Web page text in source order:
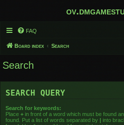
FAQ
Board index Search
Search
SEARCH QUERY
Search for keywords:
Place + in front of a word which must be found
found. Put a list of words separated by | into